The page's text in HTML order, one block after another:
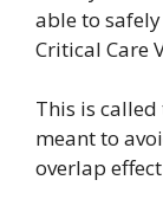
able to
Critical Care
This is
meant to
overlap